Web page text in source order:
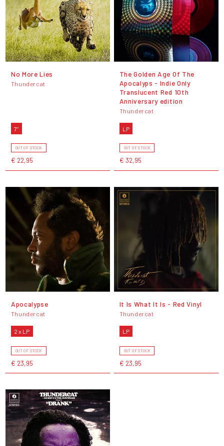
No More Lies
Thundercat
7"
OUT OF STOCK
€ 22,95
The Golden Age Of The
Apocalyps - Indie Only
Translucent Red 10th
Anniversary edition
Thundercat
LP
OUT OF STOCK
€ 32,95
Apocalypse
Thundercat
2 x LP
OUT OF STOCK
€ 23,95
It Is What It Is - Red Vinyl
Thundercat
LP
OUT OF STOCK
€ 23,95